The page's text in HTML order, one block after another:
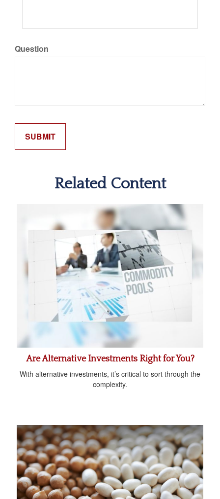
Question
Related Content
Are Alternative Investments Right for You?
With alternative investments, it’s critical to sort through the
complexity.